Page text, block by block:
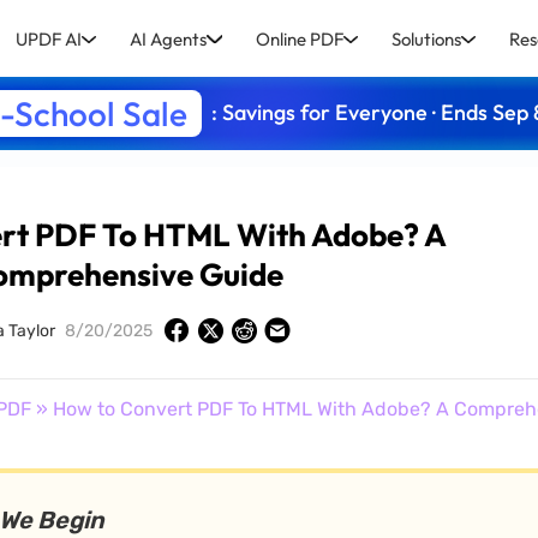
UPDF AI AI Agents Online PDF Solutions
Sale : Savings for Everyone · Ends Sep
PDF To HTML With Adobe? A
Guide
Taylor 8/20/2025
» How to Convert PDF To HTML With Adobe? A
Begin